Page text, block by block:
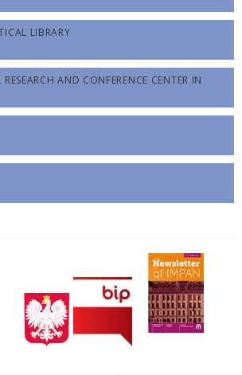
LIBRARY
AND CONFERENCE CENTER IN